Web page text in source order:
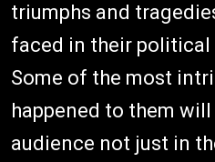
triumphs and
faced in their political
Some of the most
happened to them
audience not just in